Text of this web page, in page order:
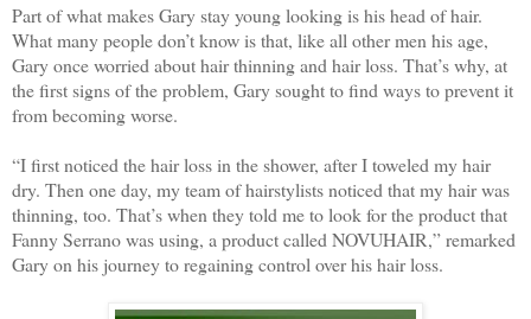
​Part of what makes Gary stay young looking is his head of hair.
What many people don’t know is that, like all other men his age,
Gary once worried about hair thinning and hair loss. That’s why, at
the first signs of the problem, Gary sought to find ways to prevent it
from becoming worse.
​“I first noticed the hair loss in the shower, after I toweled my hair
dry. Then one day, my team of hairstylists noticed that my hair was
thinning, too. That’s when they told me to look for the product that
Fanny Serrano was using, a product called NOVUHAIR,” remarked
Gary on his journey to regaining control over his hair loss.